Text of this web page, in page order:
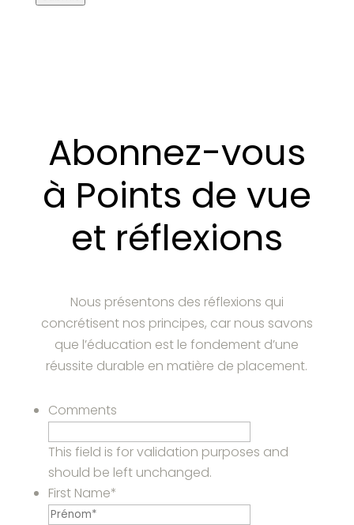
Abonnez-vous
à Points de vue
et réflexions
Nous présentons des réflexions qui
concrétisent nos principes, car nous savons
que l’éducation est le fondement d’une
réussite durable en matière de placement.
Comments
This field is for validation purposes and
should be left unchanged.
First Name*